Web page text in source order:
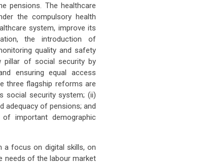
pensions. The healthcare
the compulsory health
system, improve its
the introduction of
quality and safety
pillar of social security by
ensuring equal access
three flagship reforms are
social security system; (ii)
adequacy of pensions; and
important demographic
focus on digital skills, on
needs of the labour market
to 3.1% as job
market showed fu
import controls as
tighter contr
retirement ag
Swiss
mar
03 FEB 2026
Switzerland’s job market showed fu
France
farm
03 FEB 2026
France has announced tighter contr
Portugal’s statutory retirement ag